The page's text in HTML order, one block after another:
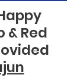
& Red